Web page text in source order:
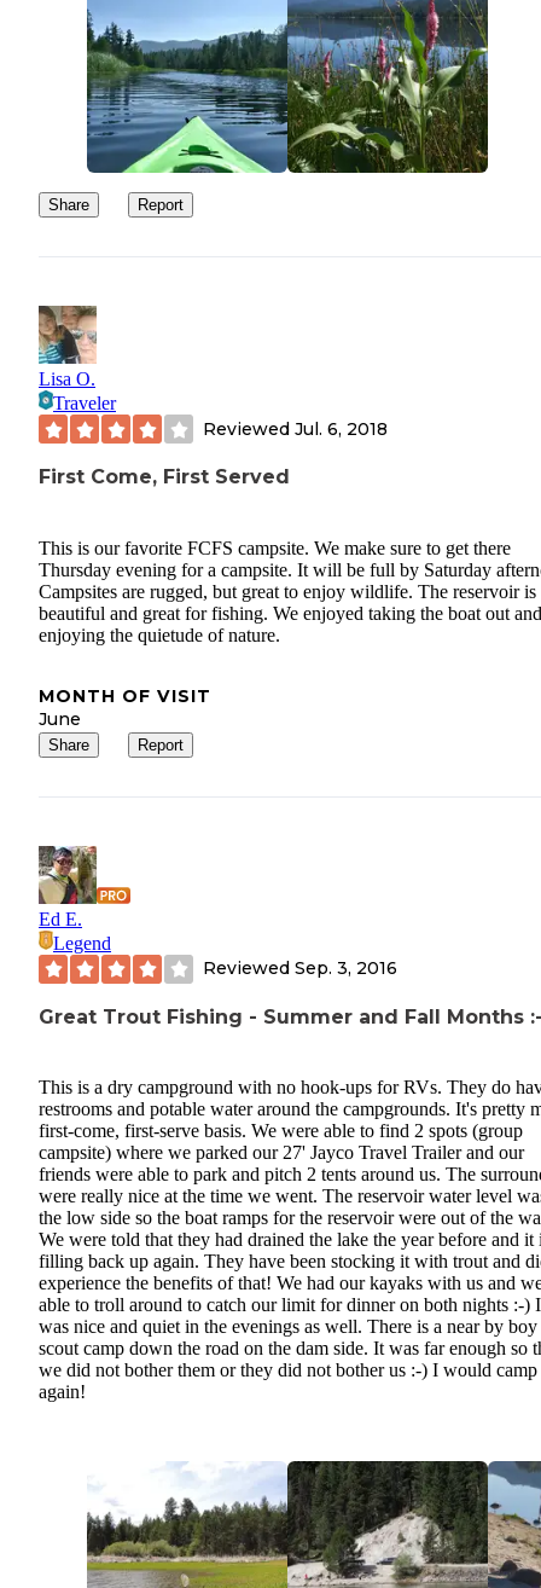
Share Report
Lisa O.
Traveler
Reviewed Jul. 6, 2018
First Come, First Served
This is our favorite FCFS campsite. We make sure to get there
Thursday evening for a campsite. It will be full by Saturday
Campsites are rugged, but great to enjoy wildlife. The reservoir is
beautiful and great for fishing. We enjoyed taking the boat out and
enjoying the quietude of nature.
MONTH OF VISIT
June
Share Report
Ed E.
Legend
Reviewed Sep. 3, 2016
Great Trout Fishing - Summer and Fall Months
This is a dry campground with no hook-ups for RVs. They do
restrooms and potable water around the campgrounds. It's pretty
first-come, first-serve basis. We were able to find 2 spots (group
campsite) where we parked our 27' Jayco Travel Trailer and our
friends were able to park and pitch 2 tents around us. The
were really nice at the time we went. The reservoir water level
the low side so the boat ramps for the reservoir were out of the
We were told that they had drained the lake the year before and it
filling back up again. They have been stocking it with trout and
experience the benefits of that! We had our kayaks with us and
able to troll around to catch our limit for dinner on both nights :-)
was nice and quiet in the evenings as well. There is a near by boy
scout camp down the road on the dam side. It was far enough so
we did not bother them or they did not bother us :-) I would camp
again!